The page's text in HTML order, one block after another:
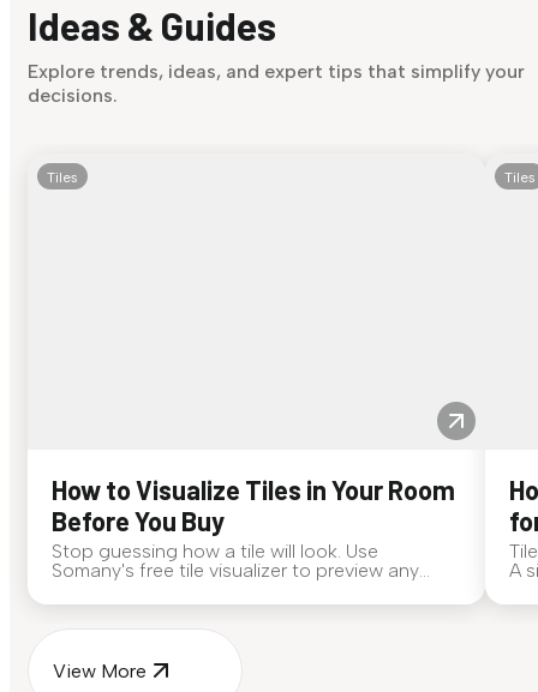
Ideas & Guides
Explore trends, ideas, and expert tips that simplify your
decisions.
Tiles
How to Visualize Tiles in Your Room
Before You Buy
Stop guessing how a tile will look. Use
Somany's free tile visualizer to preview any
Tiles
A
View More